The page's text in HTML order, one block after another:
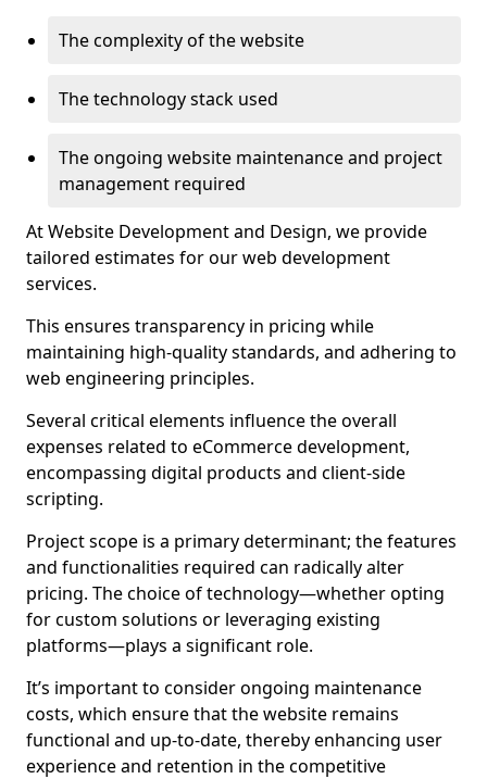
The complexity of the website
The technology stack used
The ongoing website maintenance and project
management required
At Website Development and Design, we provide
tailored estimates for our web development
services.
This ensures transparency in pricing while
maintaining high-quality standards, and adhering to
web engineering principles.
Several critical elements influence the overall
expenses related to eCommerce development,
encompassing digital products and client-side
scripting.
Project scope is a primary determinant; the features
and functionalities required can radically alter
pricing. The choice of technology—whether opting
for custom solutions or leveraging existing
platforms—plays a significant role.
It’s important to consider ongoing maintenance
costs, which ensure that the website remains
functional and up-to-date, thereby enhancing user
experience and retention in the competitive